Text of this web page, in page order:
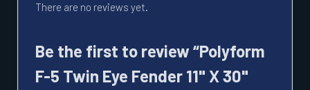
There are no reviews yet.
Be the first to review “Polyform
F-5 Twin Eye Fender 11" X 30"